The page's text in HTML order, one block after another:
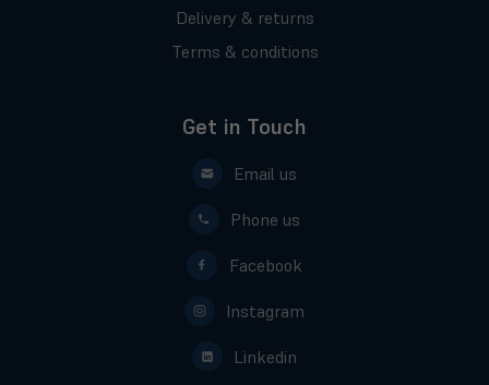
Delivery & returns
Terms & conditions
Get in Touch
Email us
Phone us
Facebook
Instagram
Linkedin